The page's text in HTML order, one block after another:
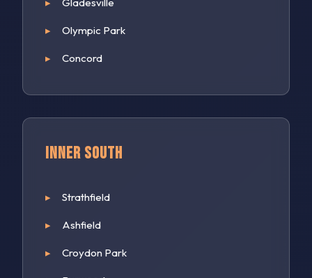
Olympic Park
Concord
Inner South
Strathfield
Ashfield
Croydon Park